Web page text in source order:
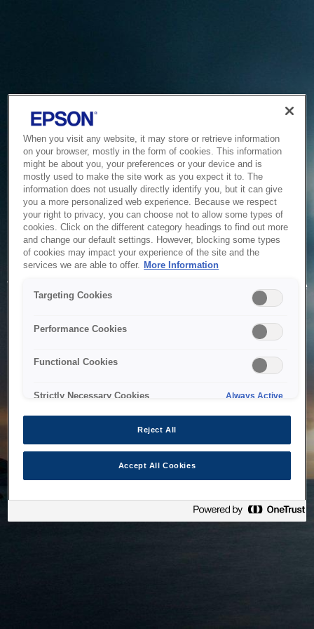
Service Unavailable
The system is temporarily unable to service your request due
to maintenance or technical reasons. We are working on
When you visit any website, it may store or retrieve information
on your browser, mostly in the form of cookies. This information
might be about you, your preferences or your device and is
mostly used to make the site work as you expect it to. The
information does not usually directly identify you, but it can give
you a more personalized web experience. Because we respect
your right to privacy, you can choose not to allow some types of
cookies. Click on the different category headings to find out more
and change our default settings. However, blocking some types
of cookies may impact your experience of the site and the
services we are able to offer. More Information
Targeting Cookies
Performance Cookies
Functional Cookies
Strictly Necessary Cookies Always Active
Reject All
Accept All Cookies